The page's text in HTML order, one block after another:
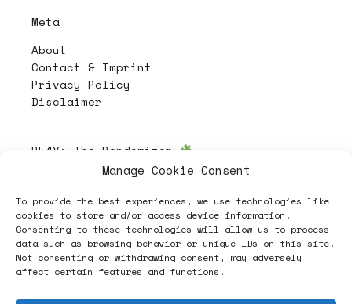
Manage Cookie Consent
To provide the best experiences, we use technologies like
cookies to store and/or access device information.
Consenting to these technologies will allow us to process
data such as browsing behavior or unique IDs on this site.
Not consenting or withdrawing consent, may adversely
affect certain features and functions.
Meta
About
Contact & Imprint
Privacy Policy
Disclaimer
PL4Y: The Randomizer
Follow